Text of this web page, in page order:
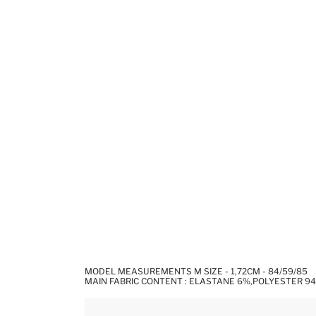
MODEL MEASUREMENTS M SIZE - 1,72CM - 84/59/85
MAIN FABRIC CONTENT : ELASTANE 6%,POLYESTER